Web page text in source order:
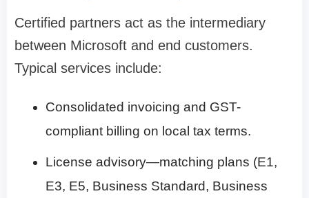
Certified partners act as the intermediary
between Microsoft and end customers.
Typical services include:
Consolidated invoicing and GST-
compliant billing on local tax terms.
License advisory—matching plans (E1,
E3, E5, Business Standard, Business